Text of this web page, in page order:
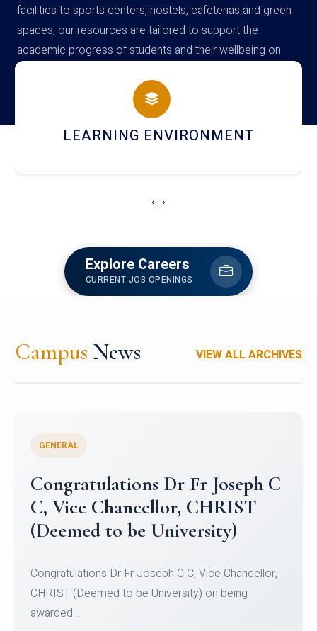
facilities to sports centers, hostels, cafeterias and green
spaces, our resources are tailored to support the
academic progress of students and their wellbeing on
campus
HOSTEL AND DINING
‹ ›
Explore Careers
CURRENT JOB OPENINGS
Campus News VIEW ALL ARCHIVES
Congratulations to Christ
University Mens Hockey Team
Team for Securing Runner-up position in the 5-A-
SID...